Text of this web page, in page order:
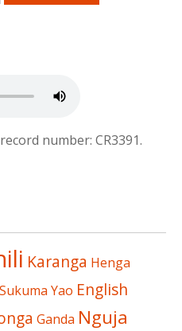
number: CR3391.
Karanga Henga
Sukuma Yao English
Ganda Nguja